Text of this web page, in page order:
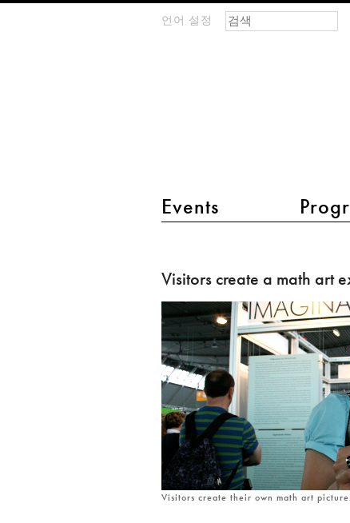
언어 설정
main menu 2
Events
검색 폼
찾기
create
a
math
art
exhibition
Visitors create a math art
Visitors create their own math art